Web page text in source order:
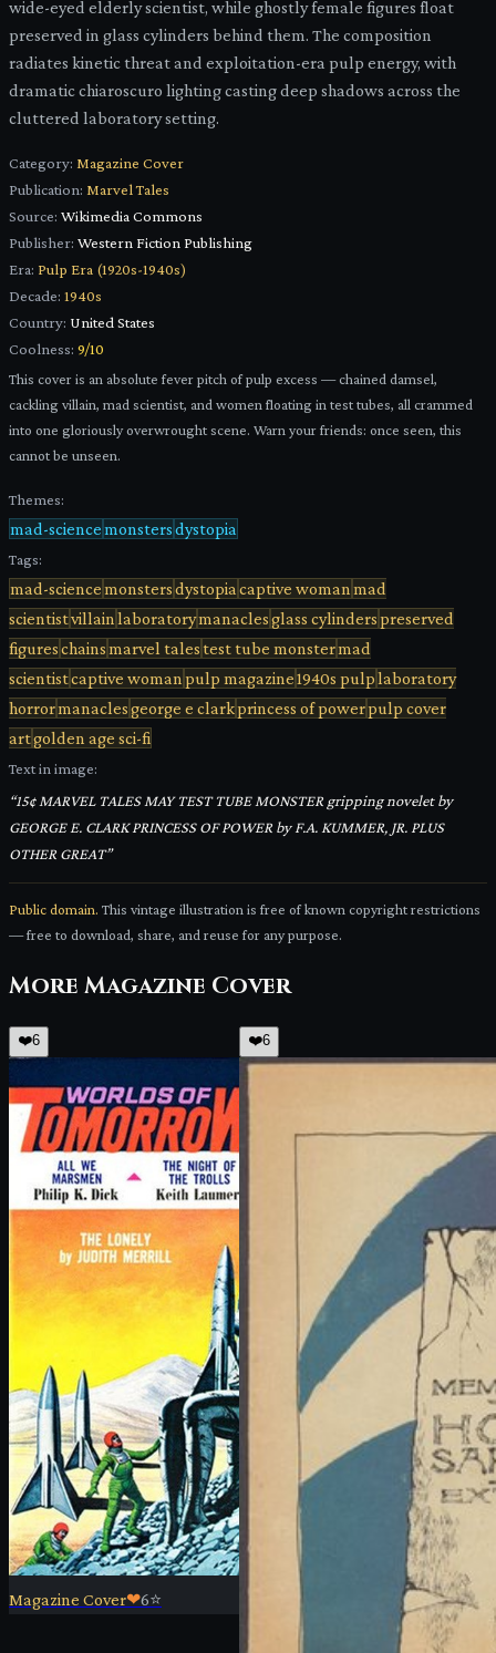
wide-eyed elderly scientist, while ghostly female figures float
preserved in glass cylinders behind them. The composition
radiates kinetic threat and exploitation-era pulp energy, with
dramatic chiaroscuro lighting casting deep shadows across the
cluttered laboratory setting.
Category: Magazine Cover
Publication: Marvel Tales
Source: Wikimedia Commons
Publisher: Western Fiction Publishing
Era: Pulp Era (1920s-1940s)
Decade: 1940s
Country: United States
Coolness: 9/10
This cover is an absolute fever pitch of pulp excess — chained damsel,
cackling villain, mad scientist, and women floating in test tubes, all crammed
into one gloriously overwrought scene. Warn your friends: once seen, this
cannot be unseen.
Themes:
mad-sciencemonstersdystopia
Tags:
mad-sciencemonstersdystopia captive woman mad
scientistvillain laboratorymanaclesglass cylinderspreserved
figureschainsmarvel talestest tube monstermad
scientistcaptive woman pulp magazine1940s pulplaboratory
horrormanaclesgeorge e clarkprincess of powerpulp cover
artgolden age sci-fi
Text in image:
“15¢ MARVEL TALES MAY TEST TUBE MONSTER gripping novelet by
GEORGE E. CLARK PRINCESS OF POWER by F.A. KUMMER, JR. PLUS
OTHER GREAT”
Public domain. This vintage illustration is free of known copyright restrictions
— free to download, share, and reuse for any purpose.
More Magazine Cover
❤️6
Magazine Cover❤6⭐
❤️6